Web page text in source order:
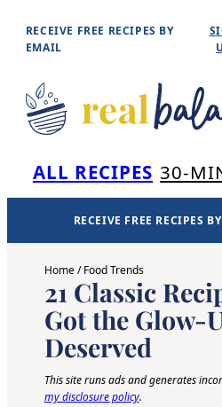
Skip
content
RECEIVE FREE RECIPES BY
EMAIL
ALL RECIPES 30-
RECEIVE FREE RECIPES
Home/Food Trends
21 Classic
Got the Glow-
Deserved
This site runs ads and generates
my disclosure policy.